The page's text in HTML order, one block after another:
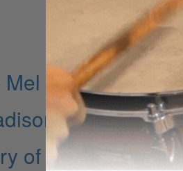
Taylor
- New York
of Rock